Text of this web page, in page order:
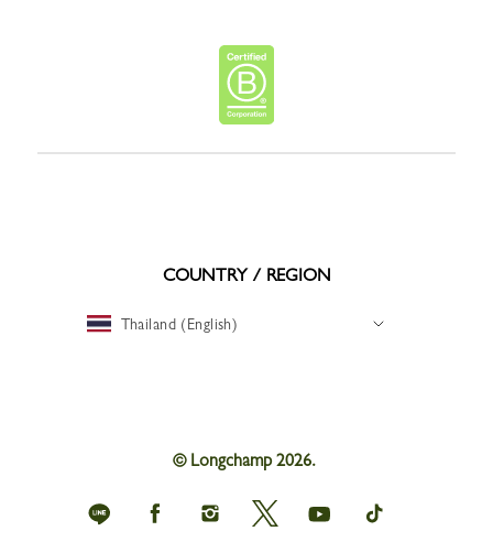
COUNTRY / REGION
Thailand (English)
© Longchamp 2026.
Longchamp
on
Longchamp
on
Longchamp
on
Longchamp
on
Longchamp
on
Longchamp
on